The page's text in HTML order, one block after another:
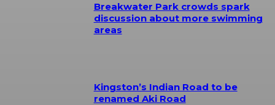
Breakwater Park crowds spark
discussion about more swimming
areas
Kingston’s Indian Road to be
renamed Aki Road